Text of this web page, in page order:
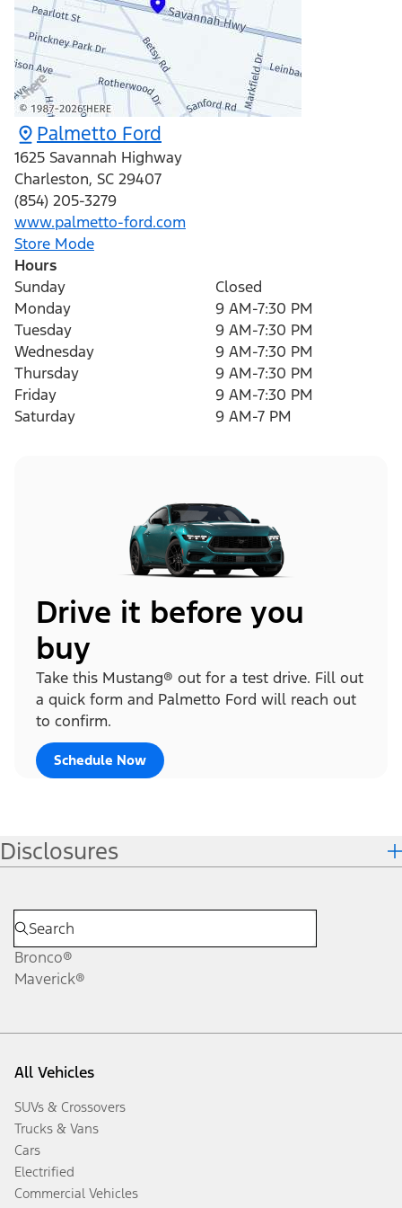
Palmetto Ford
1625 Savannah Highway
Charleston, SC 29407
(854) 205-3279
www.palmetto-ford.com
Store Mode
Hours
Sunday
Closed
Monday
9 AM-7:30 PM
Tuesday
9 AM-7:30 PM
Wednesday
9 AM-7:30 PM
Thursday
9 AM-7:30 PM
Friday
9 AM-7:30 PM
Saturday
9 AM-7 PM
Drive it before you
buy
Take this Mustang® out for a test drive. Fill out
a quick form and Palmetto Ford will reach out
to confirm.
Schedule Now
Disclosures
Bronco®
Maverick®
All Vehicles
SUVs & Crossovers
Trucks & Vans
Cars
Electrified
Commercial Vehicles